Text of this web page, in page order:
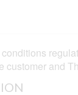
customer and